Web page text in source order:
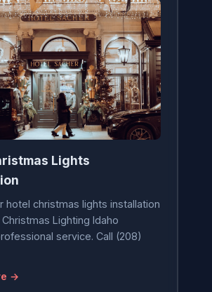
Lights
hotel christmas lights installation
Lighting Idaho
service. Call (208)
→